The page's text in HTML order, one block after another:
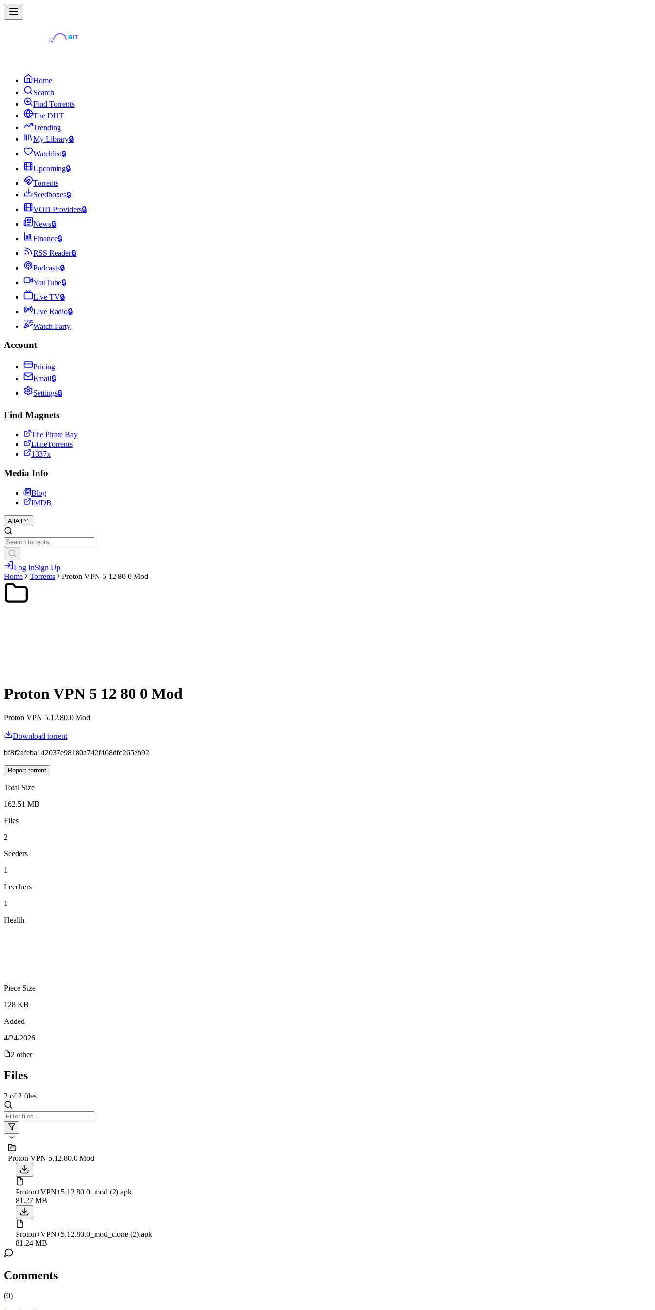
Home
Search
Find Torrents
The DHT
Trending
My Library🔒
Watchlist🔒
Upcoming🔒
Torrents
Seedboxes🔒
VOD Providers🔒
News🔒
Finance🔒
RSS Reader🔒
Podcasts🔒
YouTube🔒
Live TV🔒
Live Radio🔒
Watch Party
Account
Pricing
Email🔒
Settings🔒
Find Magnets
The Pirate Bay
LimeTorrents
1337x
Media Info
Blog
IMDB
All All
Log InSign Up
Home
Torrents Proton VPN 5 12 80 0 Mod
Proton VPN 5 12 80 0 Mod
Proton VPN 5.12.80.0 Mod
Download torrent
bf8f2afeba142037e98180a742f468dfc265eb92
Report torrent
Total Size
162.51 MB
Files
2
Seeders
1
Leechers
1
Health
Piece Size
128 KB
Added
4/24/2026
2 other
Files
2 of 2 files
Proton VPN 5.12.80.0 Mod
Proton+VPN+5.12.80.0_mod (2).apk
81.27 MB
Proton+VPN+5.12.80.0_mod_clone (2).apk
81.24 MB
Comments
(0)